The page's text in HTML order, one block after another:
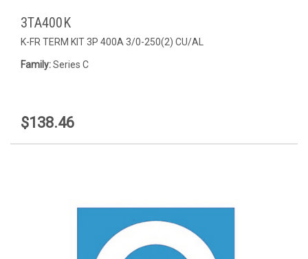
3TA400K
K-FR TERM KIT 3P 400A 3/0-250(2) CU/AL
Family:Series C
$138.46